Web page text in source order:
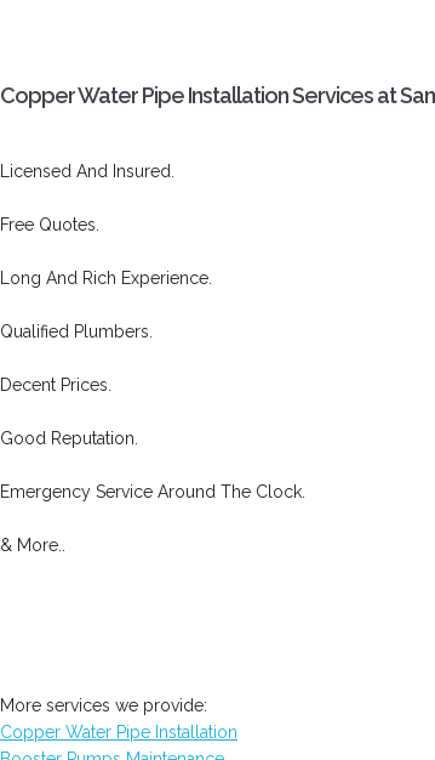
Copper Water Pipe Installation Services at
Licensed And Insured.
Free Quotes.
Long And Rich Experience.
Qualified Plumbers.
Decent Prices.
Good Reputation.
Emergency Service Around The Clock.
& More..
More services we provide:
Copper Water Pipe Installation